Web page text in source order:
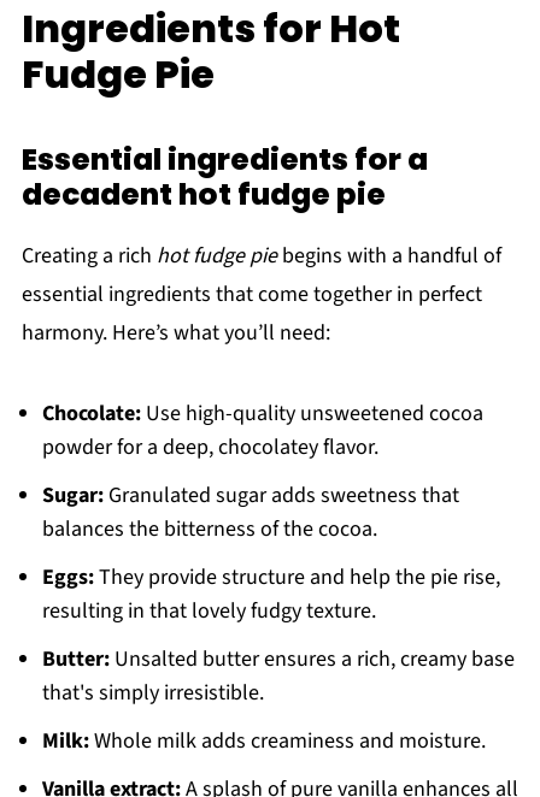
Ingredients for Hot
Fudge Pie
Essential ingredients for a
decadent hot fudge pie
Creating a rich hot fudge piebegins with a handful of
essential ingredients that come together in perfect
harmony. Here’s what you’ll need:
Chocolate:Use high-quality unsweetened cocoa
powder for a deep, chocolatey flavor.
Sugar:Granulated sugar adds sweetness that
balances the bitterness of the cocoa.
Eggs:They provide structure and help the pie rise,
resulting in that lovely fudgy texture.
Butter:Unsalted butter ensures a rich, creamy base
that's simply irresistible.
Milk:Whole milk adds creaminess and moisture.
Vanilla extract:A splash of pure vanilla enhances all